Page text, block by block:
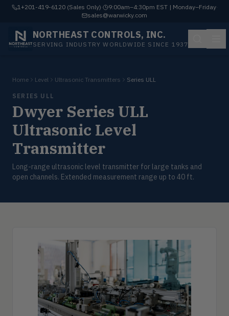
1+201-419-6120 (Sales Only)· 9:00am–4:30pm EST | Monday–Friday·
sales@warwicky.com
NORTHEAST CONTROLS, INC.
SERVING INDUSTRY WORLDWIDE SINCE 1937
Home Level Ultrasonic Transmitters Series ULL
SERIES ULL
Dwyer Series ULL
Ultrasonic Level
Transmitter
Long-range ultrasonic level transmitter for large tanks and
open channels. Extended measurement range up to 40 ft.